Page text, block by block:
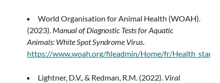
World Organisation for Animal Health (WOAH).
(2023). Manual of Diagnostic Tests for Aquatic
Animals: White Spot Syndrome Virus.
https://www.woah.org/fileadmin/Home/fr/
Lightner, D.V., & Redman, R.M. (2022). Viral